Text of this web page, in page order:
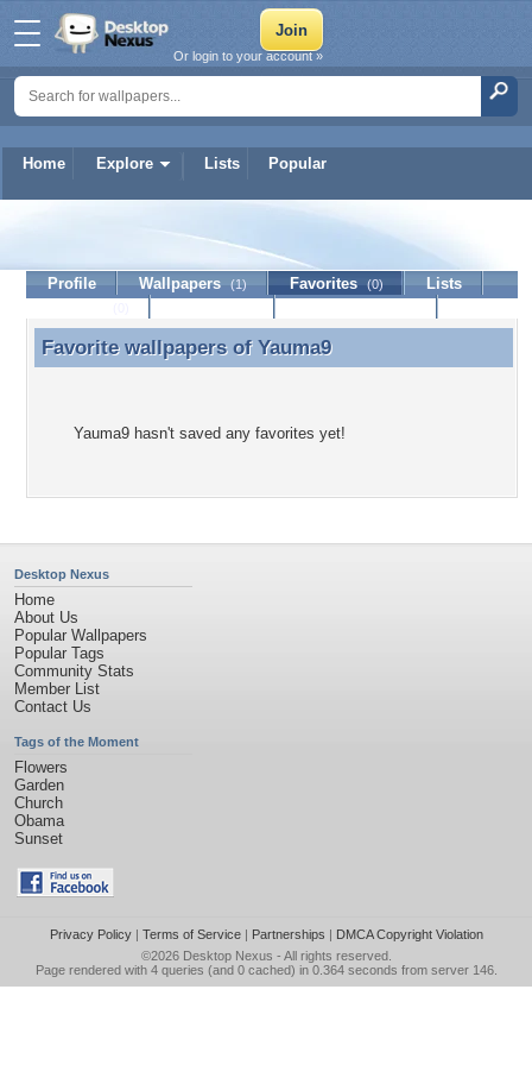
Home Explore Lists Popular
Or login to your account »
Profile Wallpapers (1) Favorites (0)
Lists
Favorite wallpapers of Yauma9
Favorite wallpapers of Yauma9
Yauma9 hasn't saved any favorites yet!
Desktop Nexus
Home
About Us
Popular Wallpapers
Popular Tags
Community Stats
Member List
Contact Us
Tags of the Moment
Flowers
Garden
Church
Obama
Sunset
Privacy Policy| Terms of Service| Partnerships | DMCA Copyright Violation
©2026 Desktop Nexus - All rights reserved.
Page rendered with 4 queries (and 0 cached) in 0.364 seconds from server 146.